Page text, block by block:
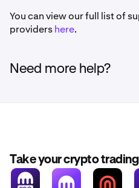
You can view our full list of
providershere.
Need more help?
Take your crypto